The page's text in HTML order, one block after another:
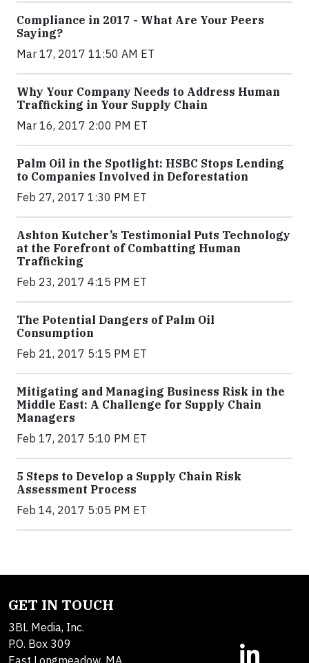
Compliance in 2017 - What Are Your Peers
Saying?
Mar 17, 2017 11:50 AM ET
Why Your Company Needs to Address Human
Trafficking in Your Supply Chain
Mar 16, 2017 2:00 PM ET
Palm Oil in the Spotlight: HSBC Stops Lending
to Companies Involved in Deforestation
Feb 27, 2017 1:30 PM ET
Ashton Kutcher’s Testimonial Puts Technology
at the Forefront of Combatting Human
Trafficking
Feb 23, 2017 4:15 PM ET
The Potential Dangers of Palm Oil
Consumption
Feb 21, 2017 5:15 PM ET
Mitigating and Managing Business Risk in the
Middle East: A Challenge for Supply Chain
Managers
Feb 17, 2017 5:10 PM ET
5 Steps to Develop a Supply Chain Risk
Assessment Process
Feb 14, 2017 5:05 PM ET
GET IN TOUCH
3BL Media, Inc.
P.O. Box 309
East Longmeadow, MA